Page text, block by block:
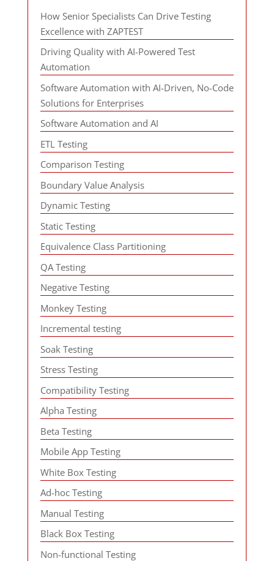
How Senior Specialists Can Drive Testing
Excellence with ZAPTEST
Driving Quality with AI-Powered Test
Automation
Software Automation with AI-Driven, No-Code
Solutions for Enterprises
Software Automation and AI
ETL Testing
Comparison Testing
Boundary Value Analysis
Dynamic Testing
Static Testing
Equivalence Class Partitioning
QA Testing
Negative Testing
Monkey Testing
Incremental testing
Soak Testing
Stress Testing
Compatibility Testing
Alpha Testing
Beta Testing
Mobile App Testing
White Box Testing
Ad-hoc Testing
Manual Testing
Black Box Testing
Non-functional Testing